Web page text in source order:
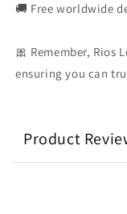
🚚 Free worldwide
🎀 Remember, Rios
ensuring you can
Product